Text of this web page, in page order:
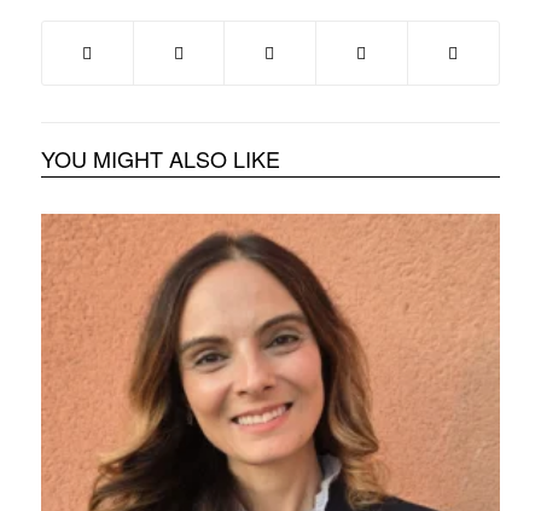
YOU MIGHT ALSO LIKE